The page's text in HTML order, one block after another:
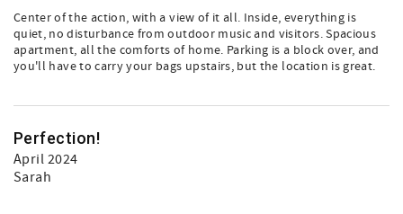
Center of the action, with a view of it all. Inside, everything is
quiet, no disturbance from outdoor music and visitors. Spacious
apartment, all the comforts of home. Parking is a block over, and
you'll have to carry your bags upstairs, but the location is great.
Perfection!
April 2024
Sarah